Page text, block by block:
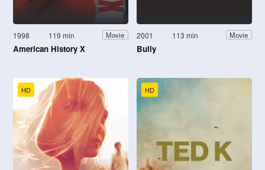
1998 119 min Movie
American History X
2001 113 min Movie
Bully
HD HD